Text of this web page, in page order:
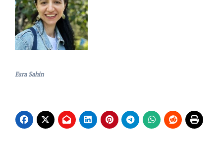
Esra Sahin